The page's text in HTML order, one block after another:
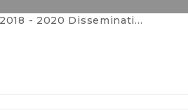
Dissemination Event in Serbia